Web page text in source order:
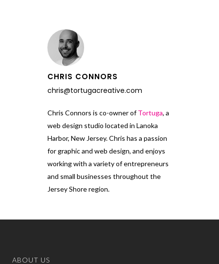
CHRIS CONNORS
chris@tortugacreative.com
Chris Connors is co-owner ofTortuga, a
web design studio located in Lanoka
Harbor, New Jersey. Chris has a passion
for graphic and web design, and enjoys
working with a variety of entrepreneurs
and small businesses throughout the
Jersey Shore region.
ABOUT US